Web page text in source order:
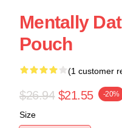
Mentally
Pouch
(1 customer
$26.94 $21.55 -20%
Size